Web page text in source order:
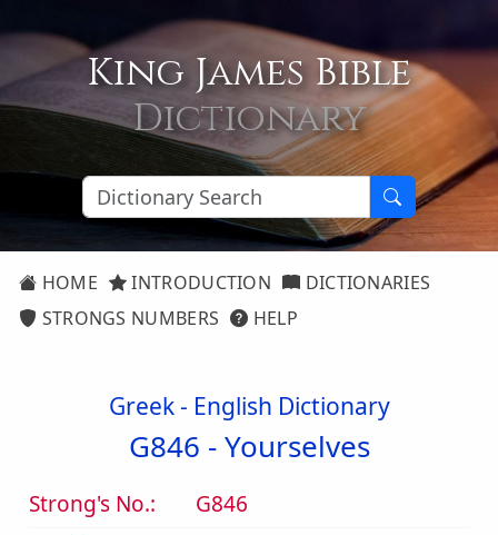
King James Bible
Dictionary
HOME INTRODUCTION
DICTIONARIES
STRONGS NUMBERS
HELP
Greek - English Dictionary
G846 -Yourselves
Strong's No.:
G846